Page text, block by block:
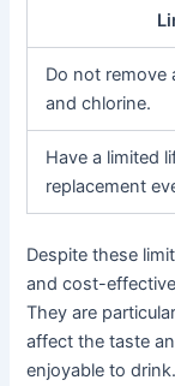
Do not remove
and chlorine.
Have a limited
replacement
Despite these
and cost-
They are
affect the taste
enjoyable to